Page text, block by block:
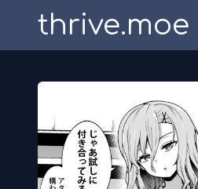
thrive.moe